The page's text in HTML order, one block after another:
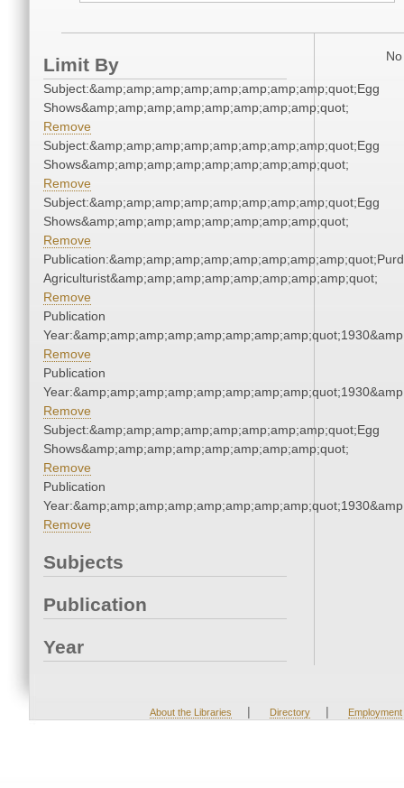
Limit By
Subject:&amp;amp;amp;amp;amp;amp;amp;amp;quot;Egg
Shows&amp;amp;amp;amp;amp;amp;amp;amp;quot;
Remove
Subject:&amp;amp;amp;amp;amp;amp;amp;amp;quot;Egg
Shows&amp;amp;amp;amp;amp;amp;amp;amp;quot;
Remove
Subject:&amp;amp;amp;amp;amp;amp;amp;amp;quot;Egg
Shows&amp;amp;amp;amp;amp;amp;amp;amp;quot;
Remove
Agriculturist&amp;amp;amp;amp;amp;amp;amp;amp;quot;
Remove
Publication
Remove
Publication
Remove
Subject:&amp;amp;amp;amp;amp;amp;amp;amp;quot;Egg
Shows&amp;amp;amp;amp;amp;amp;amp;amp;quot;
Remove
Publication
Remove
Subjects
Publication
Year
About the Libraries | Directory | Employment